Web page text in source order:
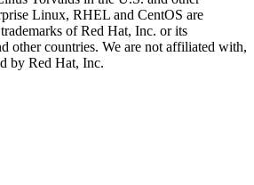
Linux, RHEL and CentOS are
of Red Hat, Inc. or its
other countries. We are not affiliated with,
by Red Hat, Inc.